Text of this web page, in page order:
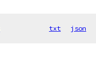
txt json